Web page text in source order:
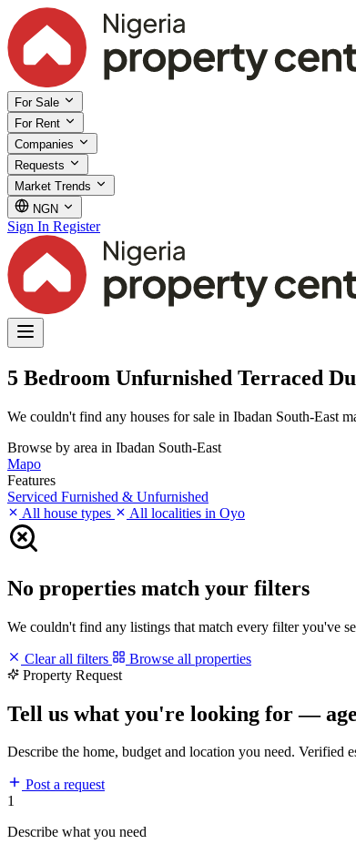
For Sale
For Rent
Companies
Requests
Market Trends
NGN
Sign In Register
5 Bedroom Unfurnished Terraced
We couldn't find any houses for sale in Ibadan South-East
Browse by area in Ibadan South-East
Mapo
Features
Serviced Furnished & Unfurnished
All house types
All localities in Oyo
No properties match your filters
We couldn't find any listings that match every filter you've
Clear all filters
Browse all properties
Property Request
Tell us what you're looking for —
Describe the home, budget and location you need.
Post a request
1
Describe what you need